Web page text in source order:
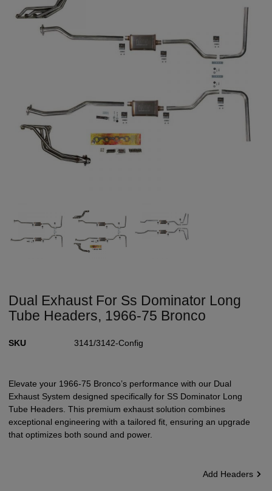
Dual Exhaust For Ss Dominator Long
Tube Headers, 1966-75 Bronco
SKU 3141/3142-Config
Elevate your 1966-75 Bronco’s performance with our Dual
Exhaust System designed specifically for SS Dominator Long
Tube Headers. This premium exhaust solution combines
exceptional engineering with a tailored fit, ensuring an upgrade
that optimizes both sound and power.
Add Headers